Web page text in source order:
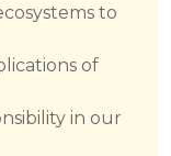
to
of
in our